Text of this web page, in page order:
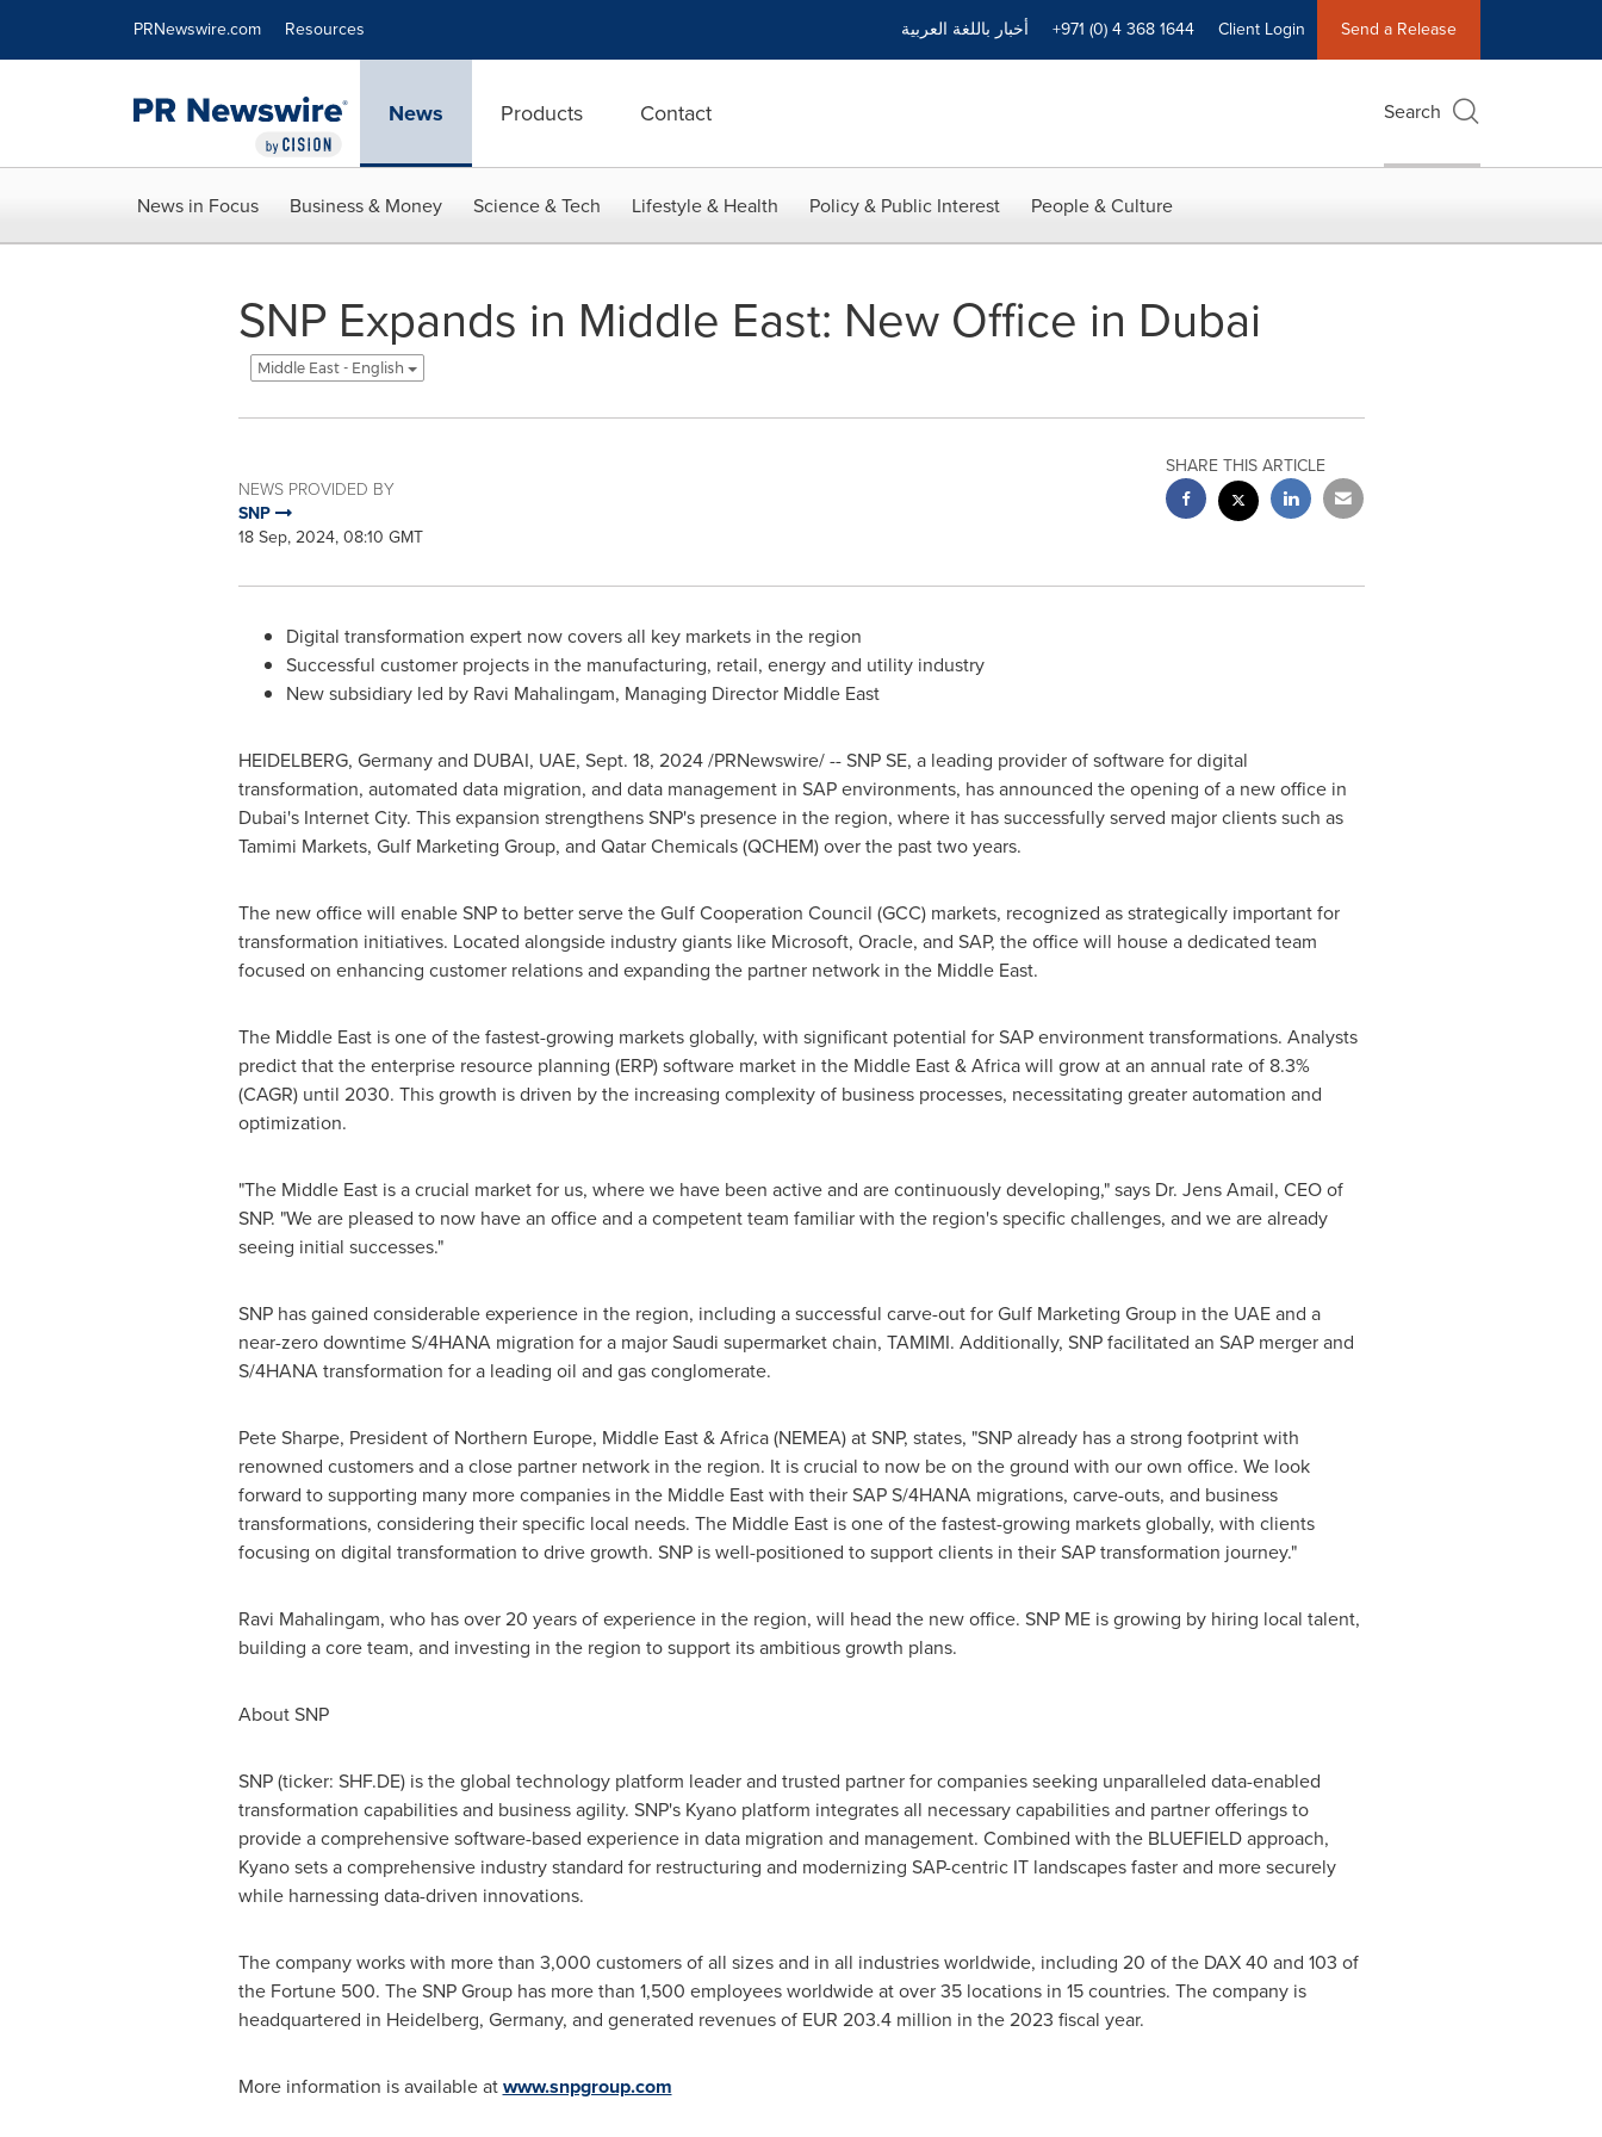
PRNewswire.com Resources أخبار باللغة العربية +971 (0) 4 368 1644 Client Login Send a Release
News Products Contact Search
News in Focus Business & Money Science & Tech Lifestyle & Health Policy & Public Interest People & Culture
SNP Expands in Middle East: New Office in Dubai
Middle East - English
NEWS PROVIDED BY
SNP
18 Sep, 2024, 08:10 GMT
SHARE THIS ARTICLE
Digital transformation expert now covers all key markets in the region
Successful customer projects in the manufacturing, retail, energy and utility industry
New subsidiary led by Ravi Mahalingam, Managing Director Middle East
HEIDELBERG, Germanyand DUBAI, UAE, Sept. 18, 2024/PRNewswire/ -- SNP SE, a leading provider of software for digital
transformation, automated data migration, and data management in SAP environments, has announced the opening of a new office in
Dubai'sInternet City. This expansion strengthens SNP's presence in the region, where it has successfully served major clients such as
Tamimi Markets, Gulf Marketing Group, and Qatar Chemicals (QCHEM) over the past two years.
The new office will enable SNP to better serve the Gulf Cooperation Council (GCC) markets, recognized as strategically important for
transformation initiatives. Located alongside industry giants like Microsoft, Oracle, and SAP, the office will house a dedicated team
focused on enhancing customer relations and expanding the partner network in the Middle East.
The Middle Eastis one of the fastest-growing markets globally, with significant potential for SAP environment transformations. Analysts
predict that the enterprise resource planning (ERP) software market in the Middle East&Africawill grow at an annual rate of 8.3%
(CAGR) until 2030. This growth is driven by the increasing complexity of business processes, necessitating greater automation and
optimization.
"The Middle Eastis a crucial market for us, where we have been active and are continuously developing," says Dr. Jens Amail, CEO of
SNP. "We are pleased to now have an office and a competent team familiar with the region's specific challenges, and we are already
seeing initial successes."
SNP has gained considerable experience in the region, including a successful carve-out for Gulf Marketing Group in the UAE and a
near-zero downtime S/4HANA migration for a major Saudi supermarket chain, TAMIMI. Additionally, SNP facilitated an SAP merger and
S/4HANA transformation for a leading oil and gas conglomerate.
Pete Sharpe, President of Northern Europe, Middle East&Africa(NEMEA) at SNP, states, "SNP already has a strong footprint with
renowned customers and a close partner network in the region. It is crucial to now be on the ground with our own office. We look
forward to supporting many more companies in the Middle Eastwith their SAP S/4HANA migrations, carve-outs, and business
transformations, considering their specific local needs. The Middle Eastis one of the fastest-growing markets globally, with clients
focusing on digital transformation to drive growth. SNP is well-positioned to support clients in their SAP transformation journey."
Ravi Mahalingam, who has over 20 years of experience in the region, will head the new office. SNP ME is growing by hiring local talent,
building a core team, and investing in the region to support its ambitious growth plans.
About SNP
SNP (ticker: SHF.DE) is the global technology platform leader and trusted partner for companies seeking unparalleled data-enabled
transformation capabilities and business agility. SNP's Kyano platform integrates all necessary capabilities and partner offerings to
provide a comprehensive software-based experience in data migration and management. Combined with the BLUEFIELD approach,
Kyano sets a comprehensive industry standard for restructuring and modernizing SAP-centric IT landscapes faster and more securely
while harnessing data-driven innovations.
The company works with more than 3,000 customers of all sizes and in all industries worldwide, including 20 of the DAX 40 and 103 of
the Fortune 500. The SNP Group has more than 1,500 employees worldwide at over 35 locations in 15 countries. The company is
headquartered in Heidelberg, Germany, and generated revenues of EUR 203.4 million in the 2023 fiscal year.
More information is available atwww.snpgroup.com